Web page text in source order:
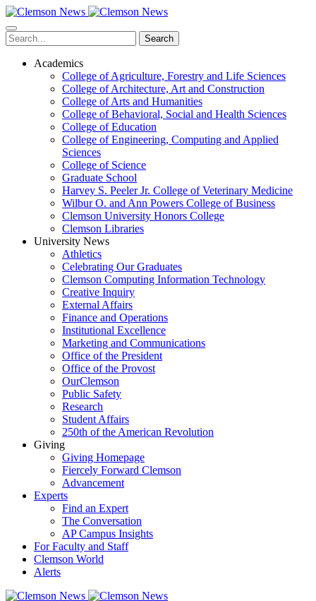
Skip
to
main
content
Search
Academics
College of Agriculture, Forestry and Life Sciences
College of Architecture, Art and Construction
College of Arts and Humanities
College of Behavioral, Social and Health Sciences
College of Education
College of Engineering, Computing and Applied
Sciences
College of Science
Graduate School
Harvey S. Peeler Jr. College of Veterinary Medicine
Wilbur O. and Ann Powers College of Business
Clemson University Honors College
Clemson Libraries
University News
Athletics
Celebrating Our Graduates
Clemson Computing Information Technology
Creative Inquiry
External Affairs
Finance and Operations
Institutional Excellence
Marketing and Communications
Office of the President
Office of the Provost
OurClemson
Public Safety
Research
Student Affairs
250th of the American Revolution
Giving
Giving Homepage
Fiercely Forward Clemson
Advancement
Experts
Find an Expert
The Conversation
AP Campus Insights
For Faculty and Staff
Clemson World
Alerts